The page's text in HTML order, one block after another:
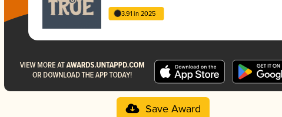
3.91 in 2025
Save Award